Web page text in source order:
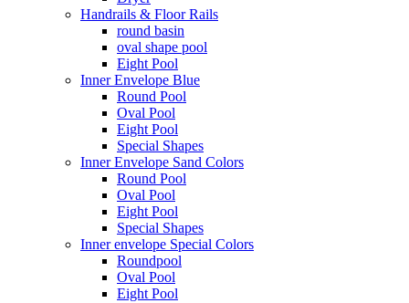
Handrails & Floor Rails
round basin
oval shape pool
Eight Pool
Inner Envelope Blue
Round Pool
Oval Pool
Eight Pool
Special Shapes
Inner Envelope Sand Colors
Round Pool
Oval Pool
Eight Pool
Special Shapes
Inner envelope Special Colors
Roundpool
Oval Pool
Eight Pool